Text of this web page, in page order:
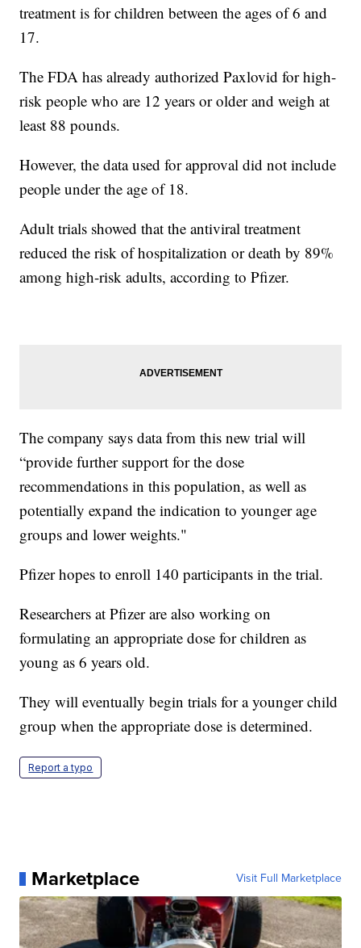
treatment is for children between the ages of 6 and
17.
The FDA has already authorized Paxlovid for high-
risk people who are 12 years or older and weigh at
least 88 pounds.
However, the data used for approval did not include
people under the age of 18.
Adult trials showed that the antiviral treatment
reduced the risk of hospitalization or death by 89%
among high-risk adults, according to Pfizer.
The company says data from this new trial will
“provide further support for the dose
recommendations in this population, as well as
potentially expand the indication to younger age
groups and lower weights."
Pfizer hopes to enroll 140 participants in the trial.
Researchers at Pfizer are also working on
formulating an appropriate dose for children as
young as 6 years old.
They will eventually begin trials for a younger child
group when the appropriate dose is determined.
Report a typo
Marketplace Visit Full Marketplace